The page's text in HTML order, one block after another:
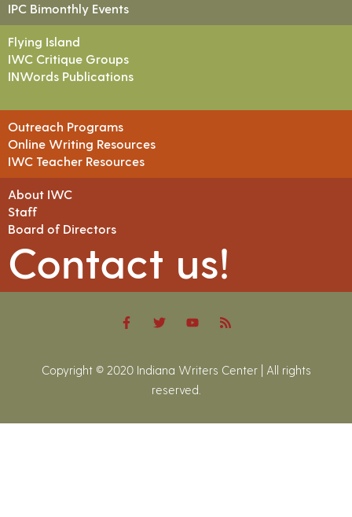
IPC Bimonthly Events
Flying Island
IWC Critique Groups
INWords Publications
Outreach Programs
Online Writing Resources
IWC Teacher Resources
About IWC
Staff
Board of Directors
Contact us!
Copyright © 2020 Indiana Writers Center | All rights
reserved.